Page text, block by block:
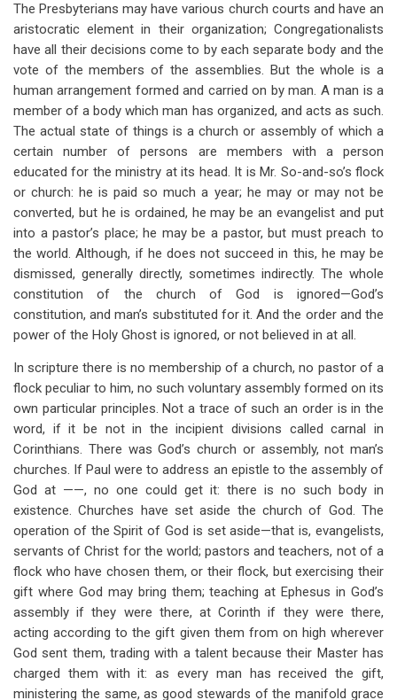
The Presbyterians may have various church courts and have an
aristocratic element in their organization; Congregationalists
have all their decisions come to by each separate body and the
vote of the members of the assemblies. But the whole is a
human arrangement formed and carried on by man. A man is a
member of a body which man has organized, and acts as such.
The actual state of things is a church or assembly of which a
certain number of persons are members with a person
educated for the ministry at its head. It is Mr. So-and-so’s flock
or church: he is paid so much a year; he may or may not be
converted, but he is ordained, he may be an evangelist and put
into a pastor’s place; he may be a pastor, but must preach to
the world. Although, if he does not succeed in this, he may be
dismissed, generally directly, sometimes indirectly. The whole
constitution of the church of God is ignored—God’s
constitution, and man’s substituted for it. And the order and the
power of the Holy Ghost is ignored, or not believed in at all.
In scripture there is no membership of a church, no pastor of a
flock peculiar to him, no such voluntary assembly formed on its
own particular principles. Not a trace of such an order is in the
word, if it be not in the incipient divisions called carnal in
Corinthians. There was God’s church or assembly, not man’s
churches. If Paul were to address an epistle to the assembly of
God at ——, no one could get it: there is no such body in
existence. Churches have set aside the church of God. The
operation of the Spirit of God is set aside—that is, evangelists,
servants of Christ for the world; pastors and teachers, not of a
flock who have chosen them, or their flock, but exercising their
gift where God may bring them; teaching at Ephesus in God’s
assembly if they were there, at Corinth if they were there,
acting according to the gift given them from on high wherever
God sent them, trading with a talent because their Master has
charged them with it: as every man has received the gift,
ministering the same, as good stewards of the manifold grace